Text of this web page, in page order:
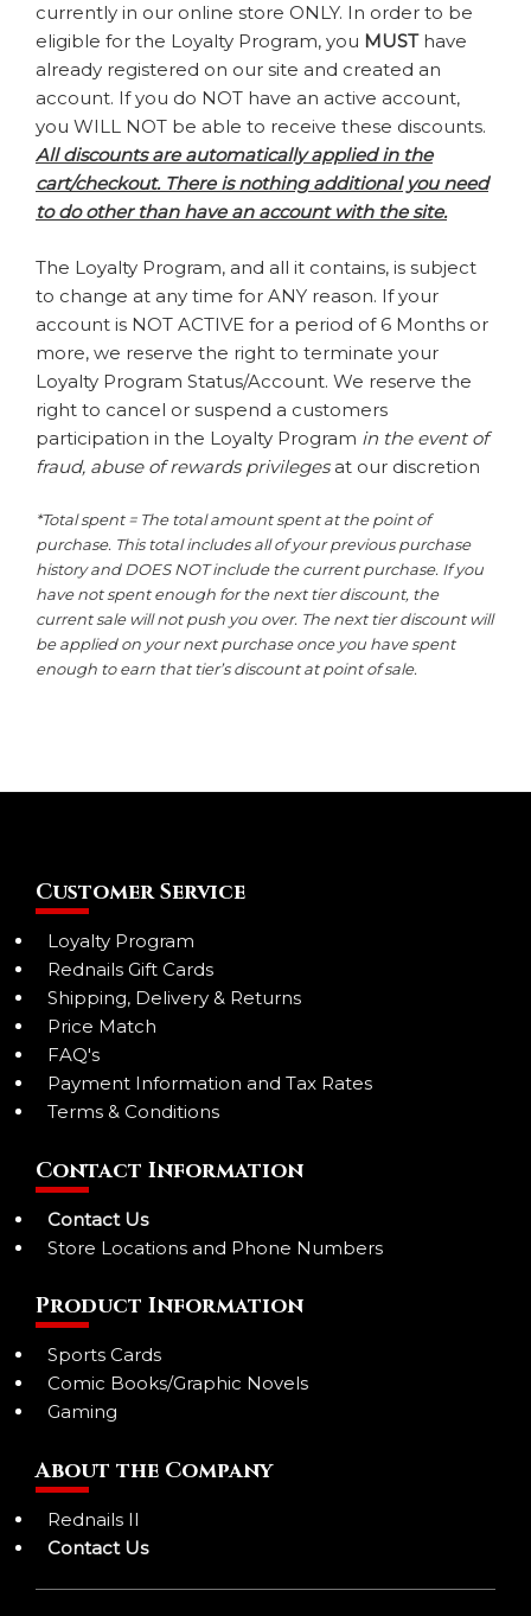
currently in our online store ONLY. In order to be
eligible for the Loyalty Program, you MUSThave
already registered on our site and created an
account. If you do NOT have an active account,
you WILL NOT be able to receive these discounts.
All discounts are automatically applied in the
cart/checkout. There is nothing additional you need
to do other than have an account with the site.
The Loyalty Program, and all it contains, is subject
to change at any time for ANY reason. If your
account is NOT ACTIVE for a period of 6 Months or
more, we reserve the right to terminate your
Loyalty Program Status/Account. We reserve the
right to cancel or suspend a customers
participation in the Loyalty Program in the event of
fraud, abuse of rewards privilegesat our discretion
*Total spent = The total amount spent at the point of
purchase. This total includes all of your previous purchase
history and DOES NOT include the current purchase. If you
have not spent enough for the next tier discount, the
current sale will not push you over. The next tier discount will
be applied on your next purchase once you have spent
enough to earn that tier’s discount at point of sale.
Customer Service
Loyalty Program
Rednails Gift Cards
Shipping, Delivery & Returns
Price Match
FAQ's
Payment Information and Tax Rates
Terms & Conditions
Contact Information
Contact Us
Store Locations and Phone Numbers
Product Information
Sports Cards
Comic Books/Graphic Novels
Gaming
About the Company
Rednails II
Contact Us